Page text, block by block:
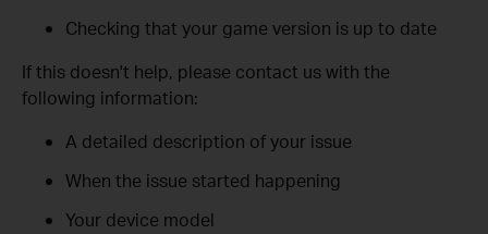
Checking that your game version is up to date
If this doesn't help, please contact us with the
following information:
A detailed description of your issue
When the issue started happening
Your device model